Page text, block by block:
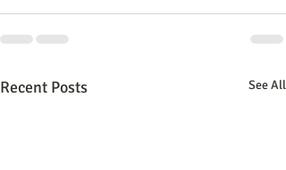
Recent Posts See All